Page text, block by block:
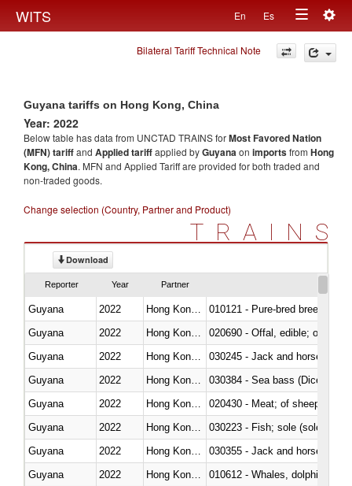
WITS En Es
Toggle
navigation
Bilateral Tariff Technical Note
Guyana tariffs on Hong Kong, China
Year: 2022
Below table has data from UNCTAD TRAINS forMost Favored Nation
(MFN) tariffand Applied tariffapplied byGuyanaon importsfrom Hong
Kong, China. MFN and Applied Tariff are provided for both traded and
non-traded goods.
Change selection (Country, Partner and Product)
TRAINS
Download
Reporter Year Partner
Guyana 2022
010121 - Pure-bred breeding
Guyana
2022
020690 - Offal, edible; of
Guyana
2022
030245 - Jack and horse
Guyana
2022
030384 - Sea bass
Guyana
2022
020430 - Meat; of sheep,
Guyana
2022
030223 - Fish; sole (solea
Guyana
2022
030355 - Jack and horse
Guyana
2022